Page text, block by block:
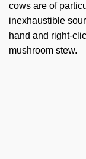
cows are of
inexhaustible
hand and right-
mushroom stew.